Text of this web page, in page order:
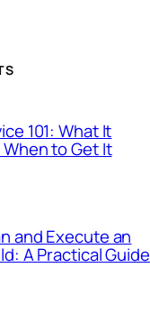
101: What It
to Get It
and Execute an
A Practical Guide